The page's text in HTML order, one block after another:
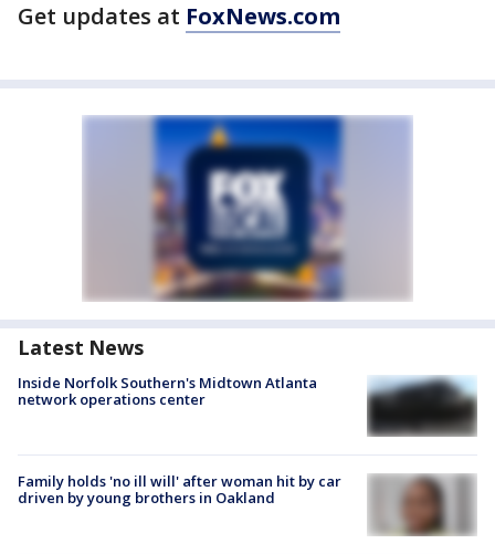
Get updates at FoxNews.com
Latest News
Inside Norfolk Southern's Midtown Atlanta
network operations center
Family holds 'no ill will' after woman hit by car
driven by young brothers in Oakland